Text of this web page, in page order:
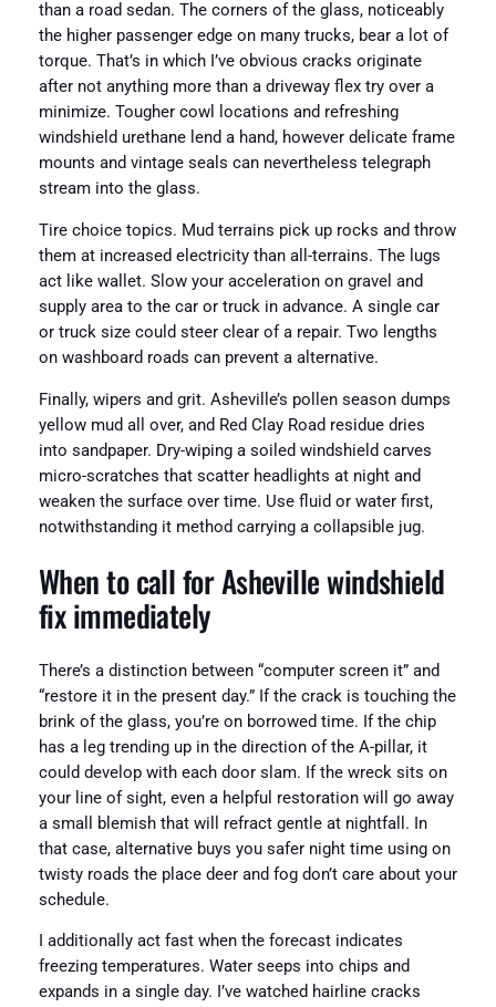
than a road sedan. The corners of the glass, noticeably
the higher passenger edge on many trucks, bear a lot of
torque. That’s in which I’ve obvious cracks originate
after not anything more than a driveway flex try over a
minimize. Tougher cowl locations and refreshing
windshield urethane lend a hand, however delicate frame
mounts and vintage seals can nevertheless telegraph
stream into the glass.
Tire choice topics. Mud terrains pick up rocks and throw
them at increased electricity than all-terrains. The lugs
act like wallet. Slow your acceleration on gravel and
supply area to the car or truck in advance. A single car
or truck size could steer clear of a repair. Two lengths
on washboard roads can prevent a alternative.
Finally, wipers and grit. Asheville’s pollen season dumps
yellow mud all over, and Red Clay Road residue dries
into sandpaper. Dry-wiping a soiled windshield carves
micro-scratches that scatter headlights at night and
weaken the surface over time. Use fluid or water first,
notwithstanding it method carrying a collapsible jug.
When to call for Asheville windshield
fix immediately
There’s a distinction between “computer screen it” and
“restore it in the present day.” If the crack is touching the
brink of the glass, you’re on borrowed time. If the chip
has a leg trending up in the direction of the A-pillar, it
could develop with each door slam. If the wreck sits on
your line of sight, even a helpful restoration will go away
a small blemish that will refract gentle at nightfall. In
that case, alternative buys you safer night time using on
twisty roads the place deer and fog don’t care about your
schedule.
I additionally act fast when the forecast indicates
freezing temperatures. Water seeps into chips and
expands in a single day. I’ve watched hairline cracks